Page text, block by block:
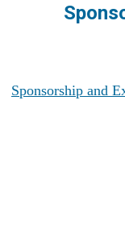
Sponsorship and